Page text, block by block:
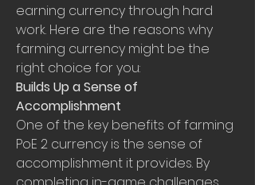
earning currency through hard
work. Here are the reasons why
farming currency might be the
right choice for you:
Builds Up a Sense of
Accomplishment
One of the key benefits of farming
PoE 2 currency is the sense of
accomplishment it provides. By